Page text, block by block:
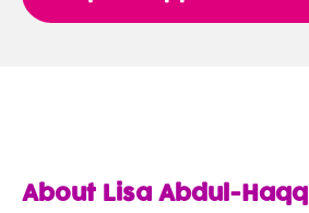
About Lisa Abdul-Haqq